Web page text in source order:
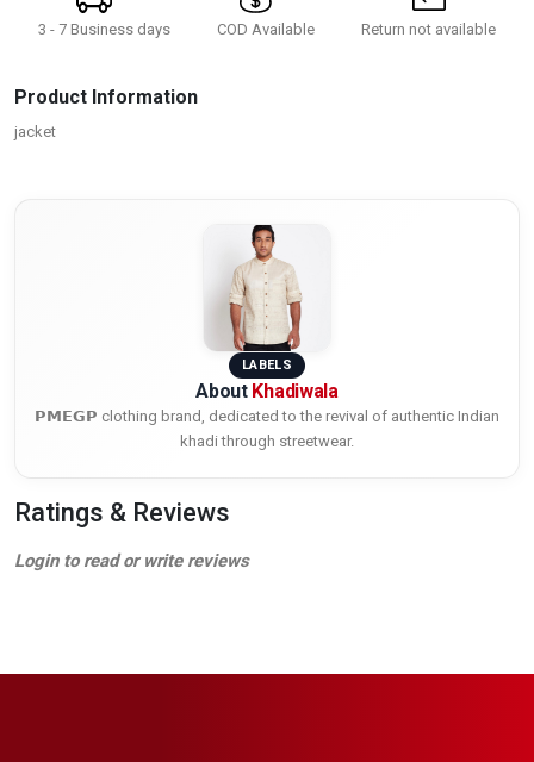
3 - 7 Business days COD Available Return not available
Product Information
jacket
LABELS
About Khadiwala
𝗣𝗠𝗘𝗚𝗣 clothing brand, dedicated to the revival of authentic Indian
khadi through streetwear.
Ratings & Reviews
Login to read or write reviews